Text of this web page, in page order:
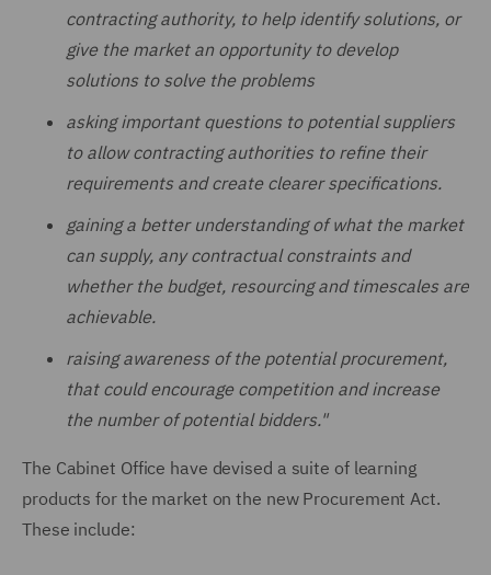
contracting authority, to help identify solutions, or
give the market an opportunity to develop
solutions to solve the problems
asking important questions to potential suppliers
to allow contracting authorities to refine their
requirements and create clearer specifications.
gaining a better understanding of what the market
can supply, any contractual constraints and
whether the budget, resourcing and timescales are
achievable.
raising awareness of the potential procurement,
that could encourage competition and increase
the number of potential bidders."
The Cabinet Office have devised a suite of learning
products for the market on the new Procurement Act.
These include: